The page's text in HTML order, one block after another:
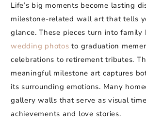
Life’s big moments become lasting
milestone-related wall art that tells
glance. These pieces turn into family
wedding photos to graduation
celebrations to retirement tributes.
meaningful milestone art captures
its surrounding emotions. Many
gallery walls that serve as visual
achievements and love stories.